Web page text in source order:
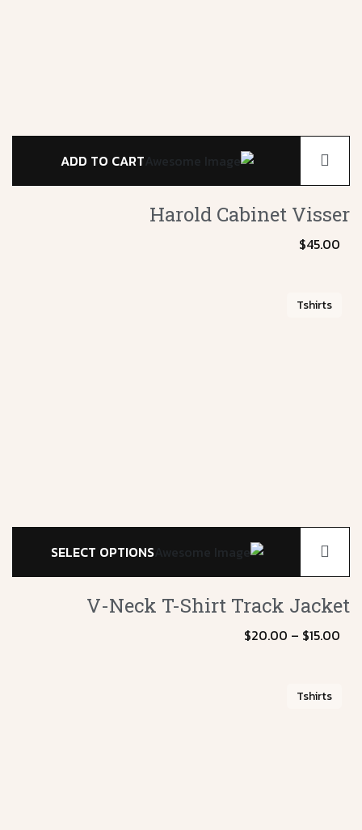
ADD TO CART
Harold Cabinet Visser
$45.00
SELECT OPTIONS
Tshirts
V-Neck T-Shirt Track Jacket
$15.00
–
$20.00
Tshirts